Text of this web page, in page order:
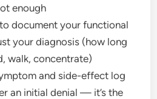
enough
document your functional
your diagnosis (how long
walk, concentrate)
and side-effect log
an initial denial — it’s the